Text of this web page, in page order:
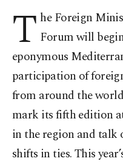
T he Foreign
Forum will
eponymous
participation of
from around the
mark its fifth edition
in the region and talk
shifts in ties. This